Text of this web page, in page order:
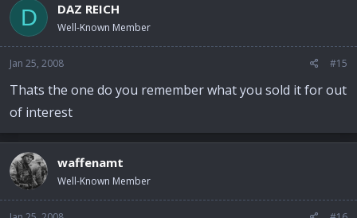
D DAZ REICH
Well-Known Member
Jan 25, 2008 #15
Thats the one do you remember what you sold it for out
of interest
waffenamt
Well-Known Member